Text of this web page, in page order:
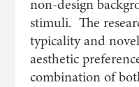
non-design
stimuli. The
typicality and
aesthetic
combination of